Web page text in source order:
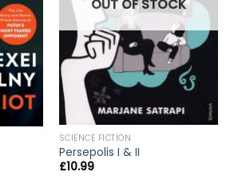
OUT OF STOCK
SCIENCE FICTION
Persepolis I & II
£10.99